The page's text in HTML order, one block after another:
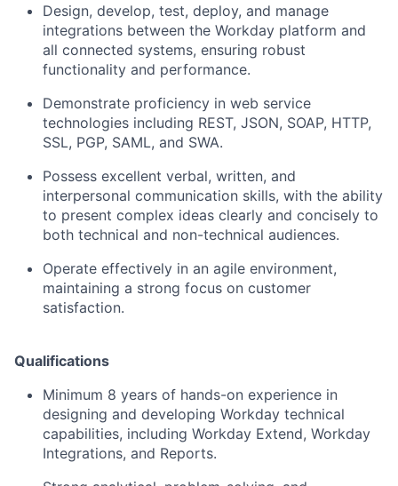
Design, develop, test, deploy, and manage
integrations between the Workday platform and
all connected systems, ensuring robust
functionality and performance.
Demonstrate proficiency in web service
technologies including REST, JSON, SOAP, HTTP,
SSL, PGP, SAML, and SWA.
Possess excellent verbal, written, and
interpersonal communication skills, with the ability
to present complex ideas clearly and concisely to
both technical and non-technical audiences.
Operate effectively in an agile environment,
maintaining a strong focus on customer
satisfaction.
Qualifications
Minimum 8 years of hands-on experience in
designing and developing Workday technical
capabilities, including Workday Extend, Workday
Integrations, and Reports.